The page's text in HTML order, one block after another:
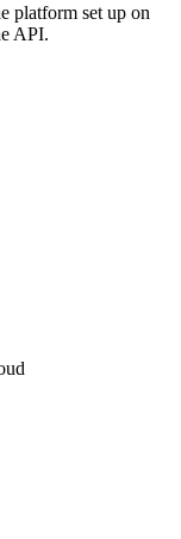
platform set up on
API.